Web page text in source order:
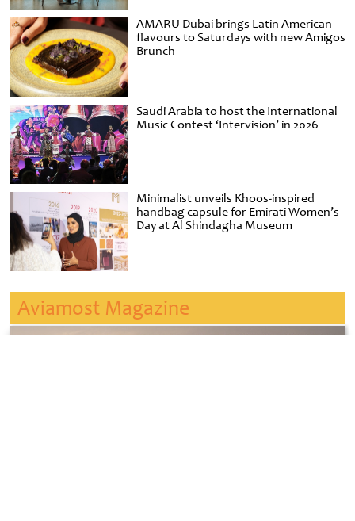
AMARU Dubai brings Latin American
flavours to Saturdays with new Amigos
Brunch
Saudi Arabia to host the International
Music Contest ‘Intervision’ in 2026
Minimalist unveils Khoos-inspired
handbag capsule for Emirati Women’s
Day at Al Shindagha Museum
Aviamost Magazine